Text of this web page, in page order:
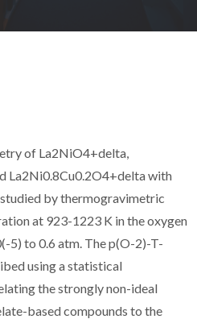
of La2NiO4+delta,
La2Ni0.8Cu0.2O4+delta with
by thermogravimetric
at 923-1223 K in the oxygen
5) to 0.6 atm. The p(O-2)-T-
using a statistical
the strongly non-ideal
based compounds to the